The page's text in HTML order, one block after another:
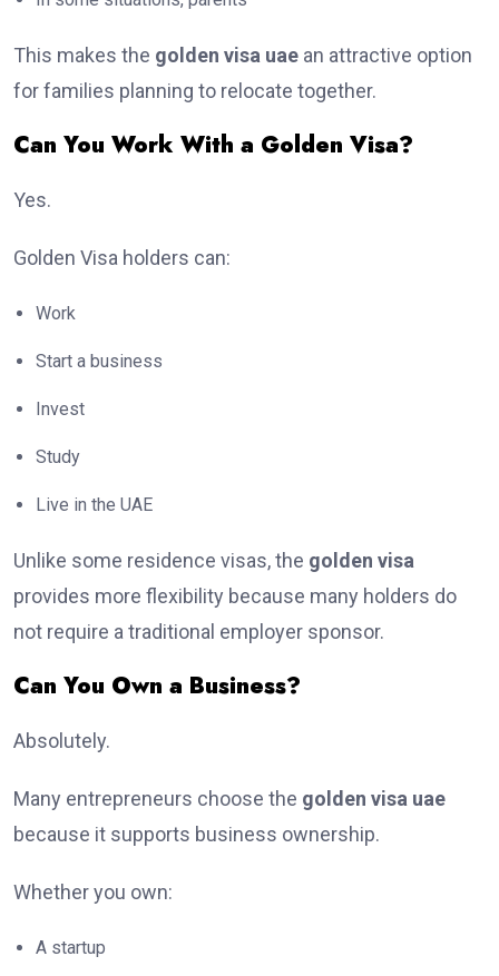
This makes the golden visa uae an attractive option
for families planning to relocate together.
Can You Work With a Golden Visa?
Yes.
Golden Visa holders can:
Work
Start a business
Invest
Study
Live in the UAE
Unlike some residence visas, the golden visa
provides more flexibility because many holders do
not require a traditional employer sponsor.
Can You Own a Business?
Absolutely.
Many entrepreneurs choose the golden visa uae
because it supports business ownership.
Whether you own:
A startup